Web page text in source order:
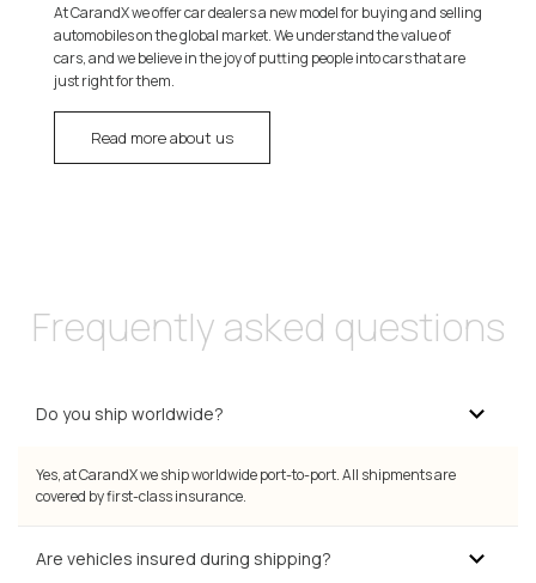
At CarandX we offer car dealers a new model for buying and selling
automobiles on the global market. We understand the value of
cars, and we believe in the joy of putting people into cars that are
just right for them.
Read more about us
Frequently asked questions
Do you ship worldwide?
Yes, at CarandX we ship worldwide port-to-port. All shipments are
covered by first-class insurance.
Are vehicles insured during shipping?